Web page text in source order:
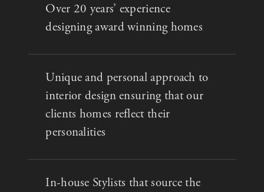
Over 20 years’ experience
designing award winning homes
Unique and personal approach to
interior design ensuring that our
clients homes reflect their
personalities
In-house Stylists that source the